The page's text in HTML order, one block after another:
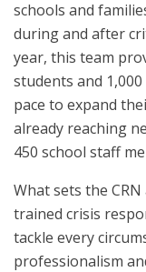
schools and
during and after
year, this team
students and
pace to expand
already reaching
450 school staff
What sets the
trained crisis
tackle every
professionalism